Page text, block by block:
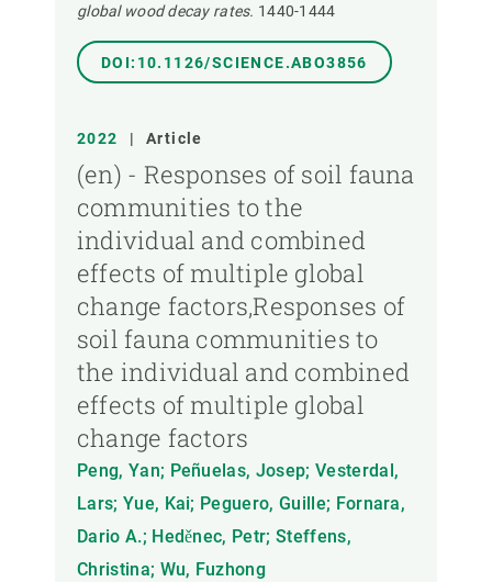
global wood decay rates. 1440-1444
DOI:10.1126/SCIENCE.ABO3856
2022 | Article
(en) - Responses of soil fauna
communities to the
individual and combined
effects of multiple global
change factors,Responses of
soil fauna communities to
the individual and combined
effects of multiple global
change factors
Peng, Yan; Peñuelas, Josep; Vesterdal,
Lars; Yue, Kai; Peguero, Guille; Fornara,
Dario A.; Heděnec, Petr; Steffens,
Christina; Wu, Fuzhong